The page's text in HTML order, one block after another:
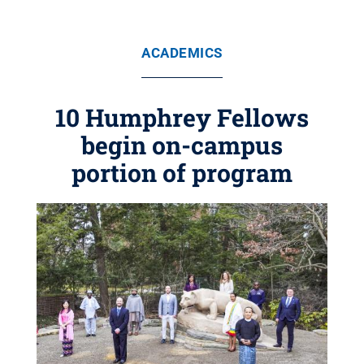
ACADEMICS
10 Humphrey Fellows
begin on-campus
portion of program